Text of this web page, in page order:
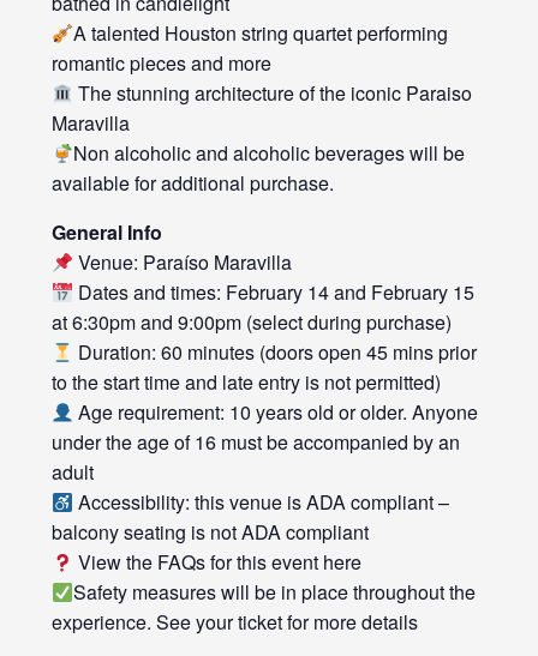
A talented Houston string quartet performing
romantic pieces and more
The stunning architecture of the iconic Paraiso
Maravilla
Non alcoholic and alcoholic beverages will be
available for additional purchase.
General Info
Venue: Paraíso Maravilla
Dates and times: February 14 and February 15
at 6:30pm and 9:00pm (select during purchase)
Duration: 60 minutes (doors open 45 mins prior
to the start time and late entry is not permitted)
Age requirement: 10 years old or older. Anyone
under the age of 16 must be accompanied by an
adult
Accessibility: this venue is ADA compliant –
balcony seating is not ADA compliant
View the FAQs for this event here
Safety measures will be in place throughout the
experience. See your ticket for more details